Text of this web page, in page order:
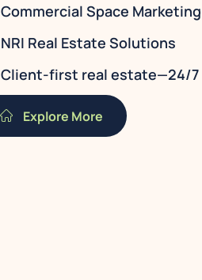
Commercial Space Marketing
NRI Real Estate Solutions
Client-first real estate—24/7
Explore More